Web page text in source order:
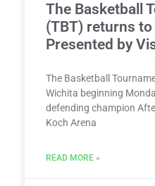
The Basketball
(TBT) returns
Presented by
The Basketball
Wichita beginning
defending champion
Koch Arena
READ MORE »